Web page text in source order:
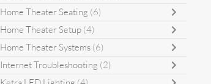
Home Theater Seating (6)
Home Theater Setup (4)
Home Theater Systems (6)
Internet Troubleshooting (2)